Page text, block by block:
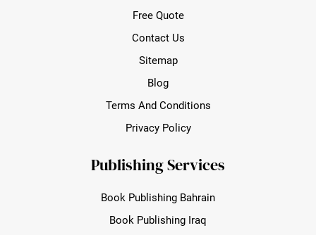
Free Quote
Contact Us
Sitemap
Blog
Terms And Conditions
Privacy Policy
Publishing Services
Book Publishing Bahrain
Book Publishing Iraq